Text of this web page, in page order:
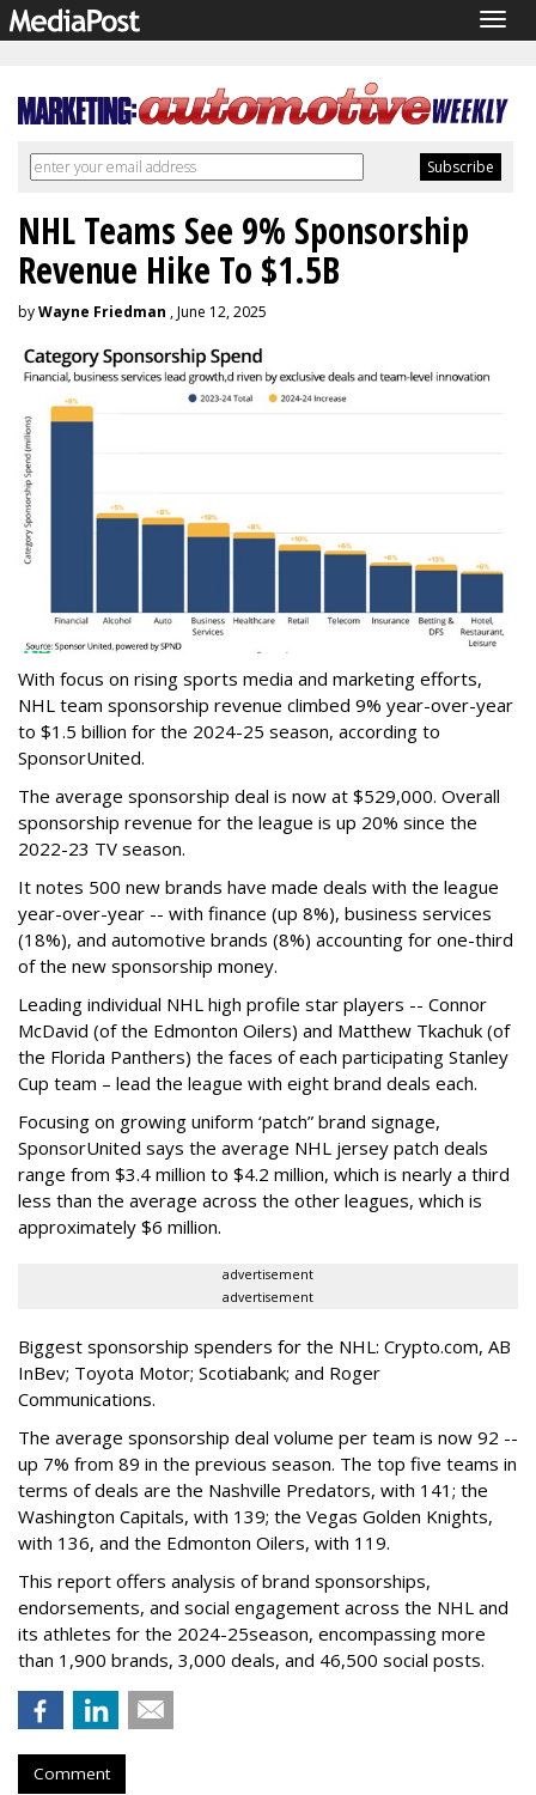
NHL Teams See 9% Sponsorship
Revenue Hike To $1.5B
byWayne Friedman , June 12, 2025
With focus on rising sports media and marketing efforts,
NHL team sponsorship revenue climbed 9% year-over-year
to $1.5 billion for the 2024-25 season, according to
SponsorUnited.
The average sponsorship deal is now at $529,000. Overall
sponsorship revenue for the league is up 20% since the
2022-23 TV season.
It notes 500 new brands have made deals with the league
year-over-year -- with finance (up 8%), business services
(18%), and automotive brands (8%) accounting for one-third
of the new sponsorship money.
Leading individual NHL high profile star players -- Connor
McDavid (of the Edmonton Oilers) and Matthew Tkachuk (of
the Florida Panthers) the faces of each participating Stanley
Cup team – lead the league with eight brand deals each.
Focusing on growing uniform ‘patch” brand signage,
SponsorUnited says the average NHL jersey patch deals
range from $3.4 million to $4.2 million, which is nearly a third
less than the average across the other leagues, which is
approximately $6 million.
advertisement
advertisement
Biggest sponsorship spenders for the NHL: Crypto.com, AB
InBev; Toyota Motor; Scotiabank; and Roger
Communications.
The average sponsorship deal volume per team is now 92 --
up 7% from 89 in the previous season. The top five teams in
terms of deals are the Nashville Predators, with 141; the
Washington Capitals, with 139; the Vegas Golden Knights,
with 136, and the Edmonton Oilers, with 119.
This report offers analysis of brand sponsorships,
endorsements, and social engagement across the NHL and
its athletes for the 2024-25season, encompassing more
than 1,900 brands, 3,000 deals, and 46,500 social posts.
Comment